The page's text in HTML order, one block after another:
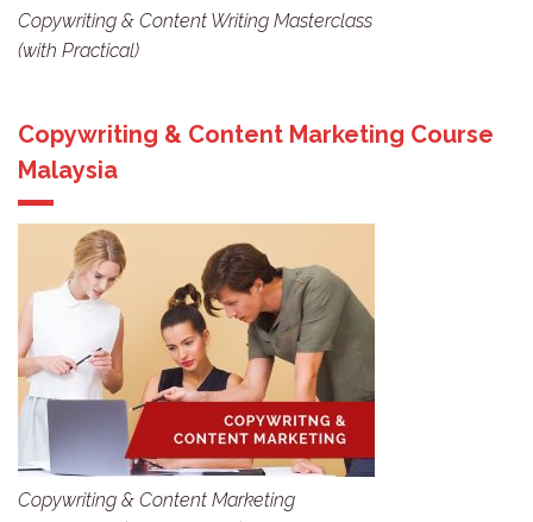
Copywriting & Content Writing Masterclass
(with Practical)
Copywriting & Content Marketing Course
Malaysia
Copywriting & Content Marketing